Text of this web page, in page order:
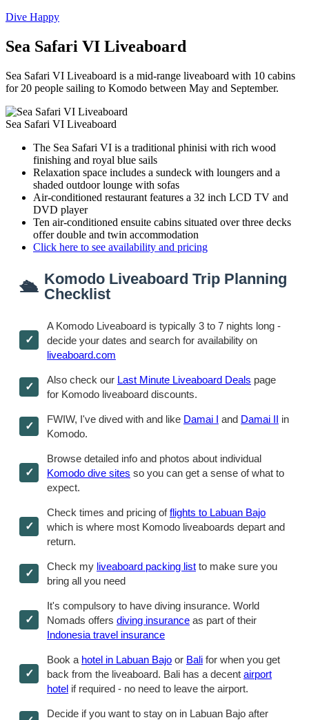
Dive Happy
Sea Safari VI Liveaboard
Sea Safari VI Liveaboard is a mid-range liveaboard with 10 cabins
for 20 people sailing to Komodo between May and September.
Sea Safari VI Liveaboard
The Sea Safari VI is a traditional phinisi with rich wood
finishing and royal blue sails
Relaxation space includes a sundeck with loungers and a
shaded outdoor lounge with sofas
Air-conditioned restaurant features a 32 inch LCD TV and
DVD player
Ten air-conditioned ensuite cabins situated over three decks
offer double and twin accommodation
Click here to see availability and pricing
🛳 Komodo Liveaboard Trip Planning
Checklist
A Komodo Liveaboard is typically 3 to 7 nights long -
decide your dates and search for availability on
liveaboard.com
Also check our Last Minute Liveaboard Deals page
for Komodo liveaboard discounts.
FWIW, I've dived with and like Damai I and Damai II in
Komodo.
Browse detailed info and photos about individual
Komodo dive sites so you can get a sense of what to
expect.
Check times and pricing offlights to Labuan Bajo
which is where most Komodo liveaboards depart and
return.
Check my liveaboard packing list to make sure you
bring all you need
It's compulsory to have diving insurance. World
Nomads offers diving insurance as part of their
Indonesia travel insurance
Book a hotel in Labuan Bajo or Bali for when you get
back from the liveaboard. Bali has a decent airport
hotel if required - no need to leave the airport.
Decide if you want to stay on in Labuan Bajo after